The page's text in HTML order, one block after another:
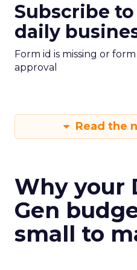
Subscribe
daily
Form id is missing or
approval
Read the
Why your
Gen
small to